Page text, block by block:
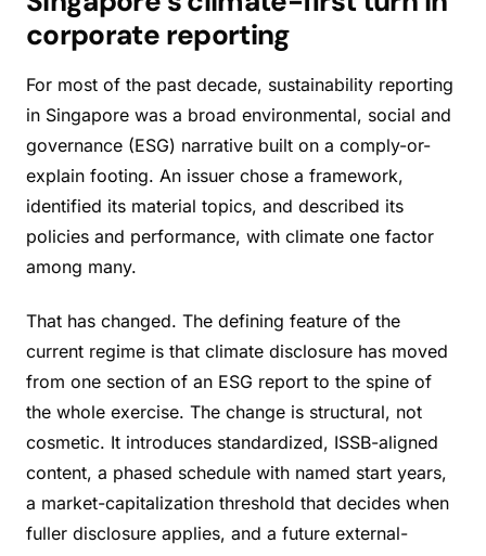
corporate reporting
For most of the past decade, sustainability reporting
in Singapore was a broad environmental, social and
governance (ESG) narrative built on a comply-or-
explain footing. An issuer chose a framework,
identified its material topics, and described its
policies and performance, with climate one factor
among many.
That has changed. The defining feature of the
current regime is that climate disclosure has moved
from one section of an ESG report to the spine of
the whole exercise. The change is structural, not
cosmetic. It introduces standardized, ISSB-aligned
content, a phased schedule with named start years,
a market-capitalization threshold that decides when
fuller disclosure applies, and a future external-